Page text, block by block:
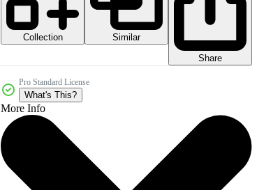
Collection
Similar
Share
Pro Standard License
What's This?
More Info